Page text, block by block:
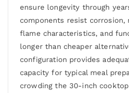
ensure longevity through
components resist corrosion,
flame characteristics, and
longer than cheaper
configuration provides
capacity for typical meal
crowding the 30-inch cooktop